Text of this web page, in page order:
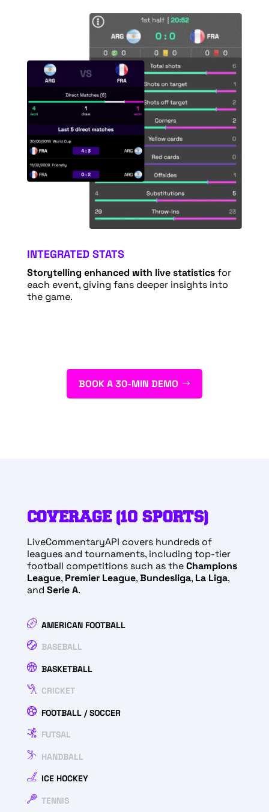
INTEGRATED STATS
Storytelling enhanced with live statisticsfor
each event, giving fans deeper insights into
the game.
BOOK A 30-MIN DEMO
COVERAGE (10 SPORTS)
LiveCommentaryAPI covers hundreds of
leagues and tournaments, including top-tier
football competitions such as theChampions
League, Premier League,Bundesliga, La Liga,
and Serie A.
AMERICAN FOOTBALL
BASEBALL
BASKETBALL
CRICKET
FOOTBALL / SOCCER
FUTSAL
HANDBALL
ICE HOCKEY
TENNIS